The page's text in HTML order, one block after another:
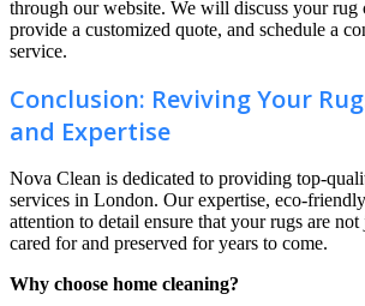
through our website. We will discuss your rug
provide a customized quote, and schedule a
service.
Conclusion: Reviving Your
and Expertise
Nova Clean is dedicated to providing top-
services in London. Our expertise, eco-
attention to detail ensure that your rugs are not
cared for and preserved for years to come.
Why choose home cleaning?